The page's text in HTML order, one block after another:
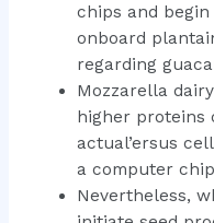
chips and
onboard
regarding
Mozzarella
higher proteins
actual’ersus
a computer
Nevertheless,